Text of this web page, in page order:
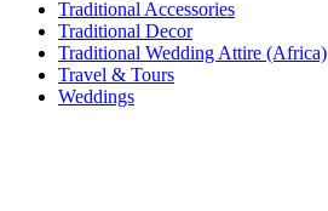
Traditional Accessories
Traditional Decor
Traditional Wedding Attire (Africa)
Travel & Tours
Weddings